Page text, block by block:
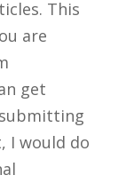
This
are
get
I would do